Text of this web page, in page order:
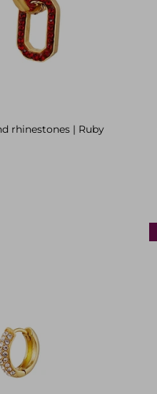
rhinestones | Ruby